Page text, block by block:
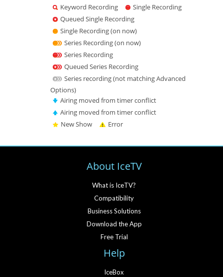
Keyword Recording
Single Recording
Queued Single Recording
Single Recording (on now)
Series Recording (on now)
Series Recording
Queued Series Recording
Series recording (not matching Advanced
Options)
Airing moved from timer conflict
Airing moved from timer conflict
New Show
Error
About IceTV
What is IceTV?
Compatibility
Business Solutions
Download the App
Free Trial
Help
IceBox